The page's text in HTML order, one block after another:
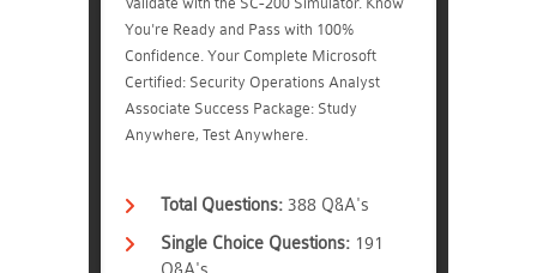
You're Ready and Pass with 100%
Confidence. Your Complete Microsoft
Certified: Security Operations Analyst
Associate Success Package: Study
Anywhere, Test Anywhere.
Total Questions: 388 Q&A's
Single Choice Questions: 191